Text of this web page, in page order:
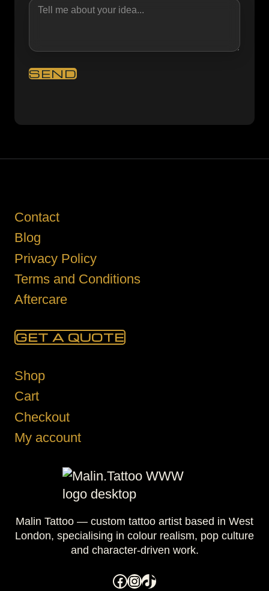
Malin Tattoo — custom tattoo artist based in West
London, specialising in colour realism, pop culture
and character-driven work.
Facebook
Instagram
TikTok
Shop
Cart
Checkout
My account
Contact
Blog
Privacy Policy
Terms and Conditions
Aftercare
GET A QUOTE